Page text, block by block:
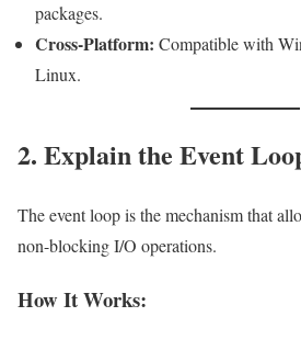
packages.
Cross-Platform: Compatible with
Linux.
2. Explain the Event
The event loop is the mechanism that
non-blocking I/O operations.
How It Works: